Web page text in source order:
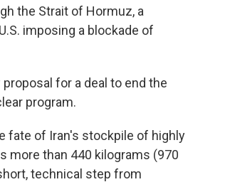
the Strait of Hormuz, a
imposing a blockade of
for a deal to end the
program.
fate of Iran's stockpile of highly
more than 440 kilograms (970
technical step from